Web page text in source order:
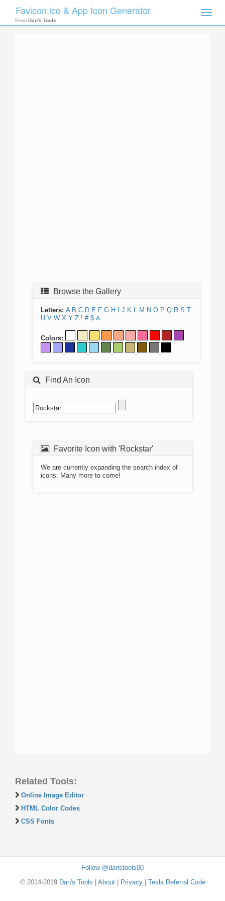
Toggle
Favicon.ico & App Icon Generator
From Dan's Tools
Browse the Gallery
Letters: A B C D E F G H J K L M N O P Q R S T
U V W X Y Z ! # $ &
Colors:
Find An Icon
Favorite Icon with 'Rockstar'
We are currently expanding the search index of
icons. Many more to come!
Related Tools:
Online Image Editor
HTML Color Codes
CSS Fonts
Follow @danstools00
© 2014-2019 Dan's Tools About| Privacy| Tesla Referral Code